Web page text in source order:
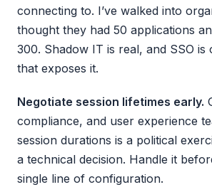
connecting to. I’ve walked into
thought they had 50 applications
300. Shadow IT is real, and SSO
that exposes it.
Negotiate session lifetimes early.
compliance, and user experience
session durations is a political
a technical decision. Handle it
single line of configuration.